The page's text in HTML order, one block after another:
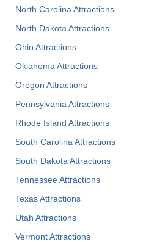
North Carolina Attractions
North Dakota Attractions
Ohio Attractions
Oklahoma Attractions
Oregon Attractions
Pennsylvania Attractions
Rhode Island Attractions
South Carolina Attractions
South Dakota Attractions
Tennessee Attractions
Texas Attractions
Utah Attractions
Vermont Attractions